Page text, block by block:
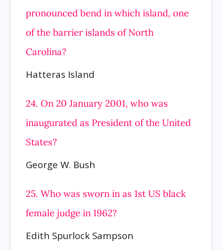
pronounced bend in which island, one
of the barrier islands of North
Carolina?
Hatteras Island
24. On 20 January 2001, who was
inaugurated as President of the United
States?
George W. Bush
25. Who was sworn in as 1st US black
female judge in 1962?
Edith Spurlock Sampson